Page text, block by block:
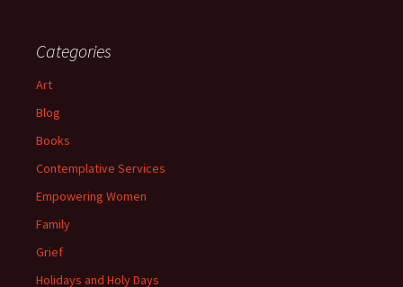
Categories
Art
Blog
Books
Contemplative Services
Empowering Women
Family
Grief
Holidays and Holy Days